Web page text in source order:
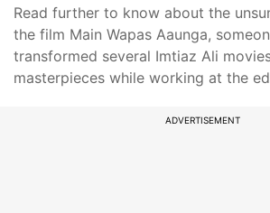
Read further to know about the
the film Main Wapas Aaunga,
transformed several Imtiaz Ali
masterpieces while working at the
ADVERTISEMENT